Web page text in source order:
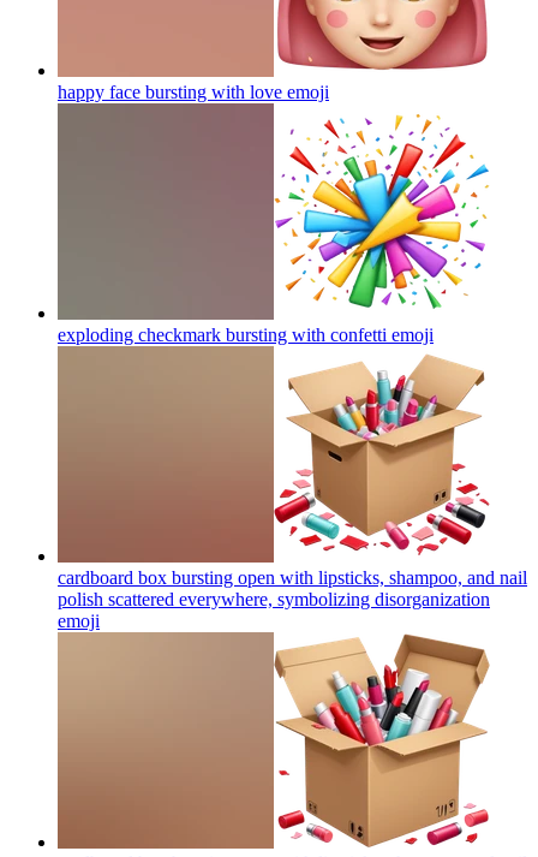
happy face bursting with love emoji
exploding checkmark bursting with confetti emoji
cardboard box bursting open with lipsticks, shampoo, and nail
polish scattered everywhere, symbolizing disorganization
emoji